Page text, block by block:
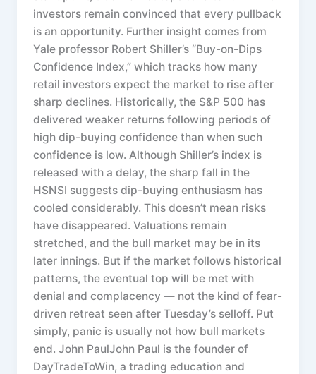
investors remain convinced that every pullback
is an opportunity. Further insight comes from
Yale professor Robert Shiller’s “Buy-on-Dips
Confidence Index,” which tracks how many
retail investors expect the market to rise after
sharp declines. Historically, the S&P 500 has
delivered weaker returns following periods of
high dip-buying confidence than when such
confidence is low. Although Shiller’s index is
released with a delay, the sharp fall in the
HSNSI suggests dip-buying enthusiasm has
cooled considerably. This doesn’t mean risks
have disappeared. Valuations remain
stretched, and the bull market may be in its
later innings. But if the market follows historical
patterns, the eventual top will be met with
denial and complacency — not the kind of fear-
driven retreat seen after Tuesday’s selloff. Put
simply, panic is usually not how bull markets
end. John PaulJohn Paul is the founder of
DayTradeToWin, a trading education and